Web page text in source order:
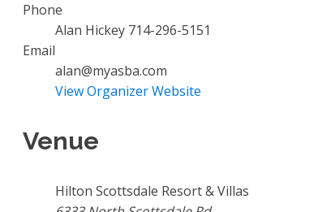
Phone
Alan Hickey 714-296-5151
Email
alan@myasba.com
View Organizer Website
Venue
Hilton Scottsdale Resort & Villas